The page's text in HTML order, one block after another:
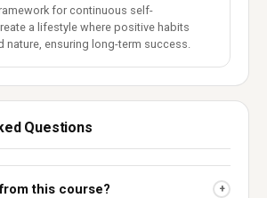
for continuous self-
a lifestyle where positive habits
nature, ensuring long-term success.
Questions
this course? +